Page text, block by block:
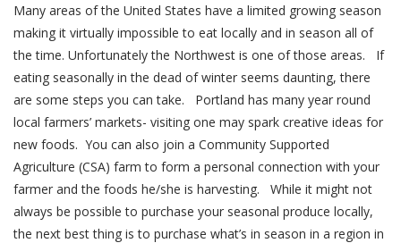
Many areas of the United States have a limited growing season
making it virtually impossible to eat locally and in season all of
the time. Unfortunately the Northwest is one of those areas. If
eating seasonally in the dead of winter seems daunting, there
are some steps you can take. Portland has many year round
local farmers’ markets- visiting one may spark creative ideas for
new foods. You can also join a Community Supported
Agriculture (CSA) farm to form a personal connection with your
farmer and the foods he/she is harvesting. While it might not
always be possible to purchase your seasonal produce locally,
the next best thing is to purchase what’s in season in a region in